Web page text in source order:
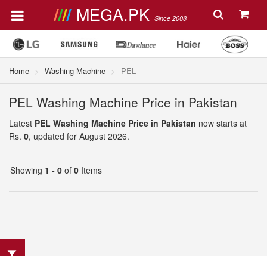
MEGA.PK Since 2008
Home Washing Machine PEL
PEL Washing Machine Price in Pakistan
Latest PEL Washing Machine Price in Pakistan now starts at
Rs. 0, updated for August 2026.
Showing 1 - 0 of 0 Items